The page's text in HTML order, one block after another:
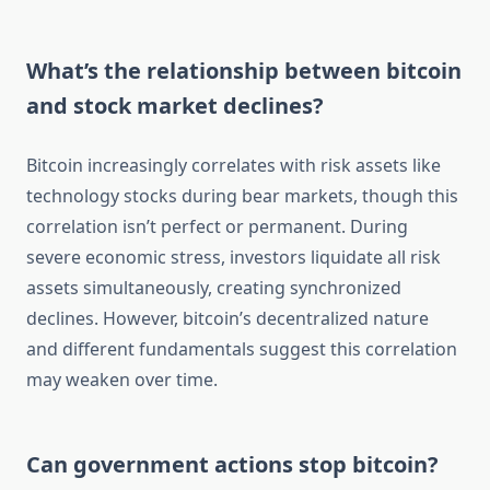
What’s the relationship between bitcoin
and stock market declines?
Bitcoin increasingly correlates with risk assets like
technology stocks during bear markets, though this
correlation isn’t perfect or permanent. During
severe economic stress, investors liquidate all risk
assets simultaneously, creating synchronized
declines. However, bitcoin’s decentralized nature
and different fundamentals suggest this correlation
may weaken over time.
Can government actions stop bitcoin?